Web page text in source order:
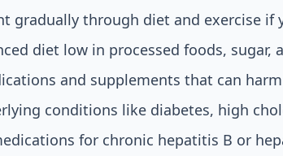
gradually through diet and exercise if
diet low in processed foods, sugar,
and supplements that can
conditions like diabetes, high
for chronic hepatitis B or